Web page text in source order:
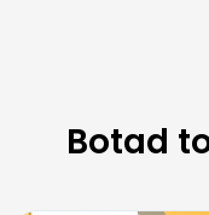
Botad